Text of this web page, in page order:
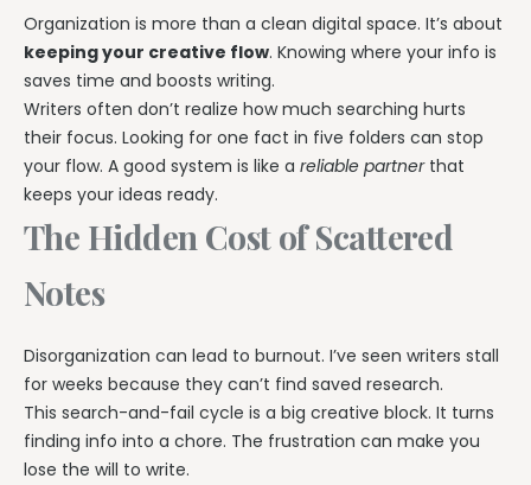
Organization is more than a clean digital space. It’s about
keeping your creative flow. Knowing where your info is
saves time and boosts writing.
Writers often don’t realize how much searching hurts
their focus. Looking for one fact in five folders can stop
your flow. A good system is like a reliable partnerthat
keeps your ideas ready.
The Hidden Cost of Scattered
Notes
Disorganization can lead to burnout. I’ve seen writers stall
for weeks because they can’t find saved research.
This search-and-fail cycle is a big creative block. It turns
finding info into a chore. The frustration can make you
lose the will to write.